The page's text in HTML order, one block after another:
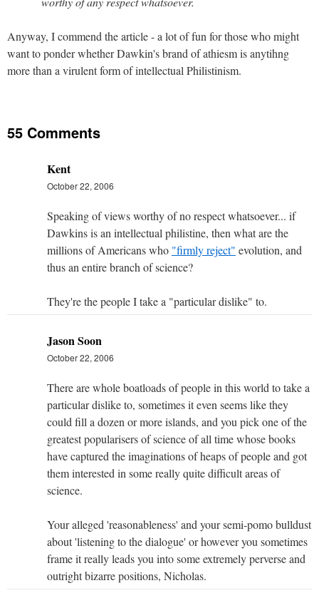
Anyway, I commend the article - a lot of fun for those who might
want to ponder whether Dawkin's brand of athiesm is anytihng
more than a virulent form of intellectual Philistinism.
55 Comments
Kent
October 22, 2006
Speaking of views worthy of no respect whatsoever... if
Dawkins is an intellectual philistine, then what are the
millions of Americans who "firmly reject" evolution, and
thus an entire branch of science?
They're the people I take a "particular dislike" to.
Jason Soon
October 22, 2006
There are whole boatloads of people in this world to take a
particular dislike to, sometimes it even seems like they
could fill a dozen or more islands, and you pick one of the
greatest popularisers of science of all time whose books
have captured the imaginations of heaps of people and got
them interested in some really quite difficult areas of
science.
Your alleged 'reasonableness' and your semi-pomo bulldust
about 'listening to the dialogue' or however you sometimes
frame it really leads you into some extremely perverse and
outright bizarre positions, Nicholas.